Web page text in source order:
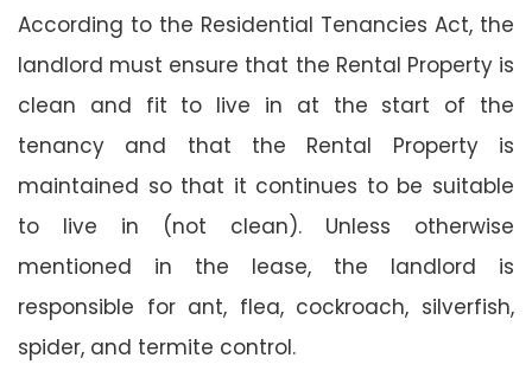
According to the Residential Tenancies Act, the
landlord must ensure that the Rental Property is
clean and fit to live in at the start of the
tenancy and that the Rental Property is
maintained so that it continues to be suitable
to live in (not clean). Unless otherwise
mentioned in the lease, the landlord is
responsible for ant, flea, cockroach, silverfish,
spider, and termite control.